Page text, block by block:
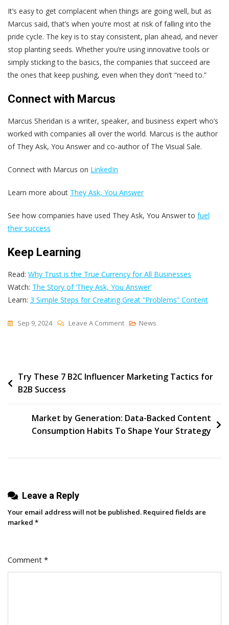
It’s easy to get complacent when things are going well, but as
Marcus said, that’s when you’re most at risk of falling into the
pride cycle. The key is to stay consistent, plan ahead, and never
stop planting seeds. Whether you’re using innovative tools or
simply sticking to the basics, the companies that succeed are
the ones that keep pushing, even when they don’t “need to.”
Connect with Marcus
Marcus Sheridan is a writer, speaker, and business expert who’s
worked with companies all over the world. Marcus is the author
of They Ask, You Answer and co-author of The Visual Sale.
Connect with Marcus on LinkedIn
Learn more about They Ask, You Answer
See how companies have used They Ask, You Answer to fuel
their success
Keep Learning
Read: Why Trust is the True Currency for All Businesses
Watch: The Story of ‘They Ask, You Answer’
Learn: 3 Simple Steps for Creating Great “Problems” Content
Sep 9, 2024 Leave A CommentOn
The
And
Drive
Ep.
News
Post
navigation
Try These 7 B2C Influencer Marketing Tactics for
B2B Success
Market by Generation: Data-Backed Content
Consumption Habits To Shape Your Strategy
Leave a Reply
Your email address will not be published. Required fields are
marked *
Comment *